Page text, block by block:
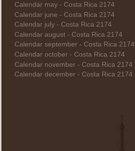
Calendar may - Costa Rica 2174
Calendar june - Costa Rica 2174
Calendar july - Costa Rica 2174
Calendar august - Costa Rica 2174
Calendar september - Costa Rica 2174
Calendar october - Costa Rica 2174
Calendar november - Costa Rica 2174
Calendar december - Costa Rica 2174